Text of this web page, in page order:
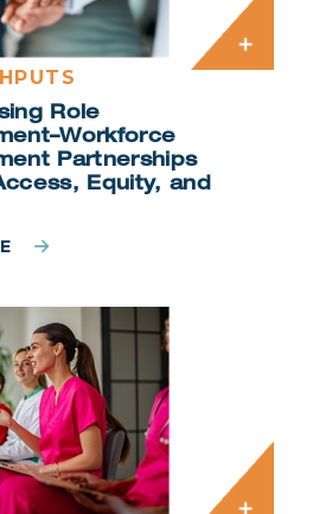
Role
Partnerships
Equity, and